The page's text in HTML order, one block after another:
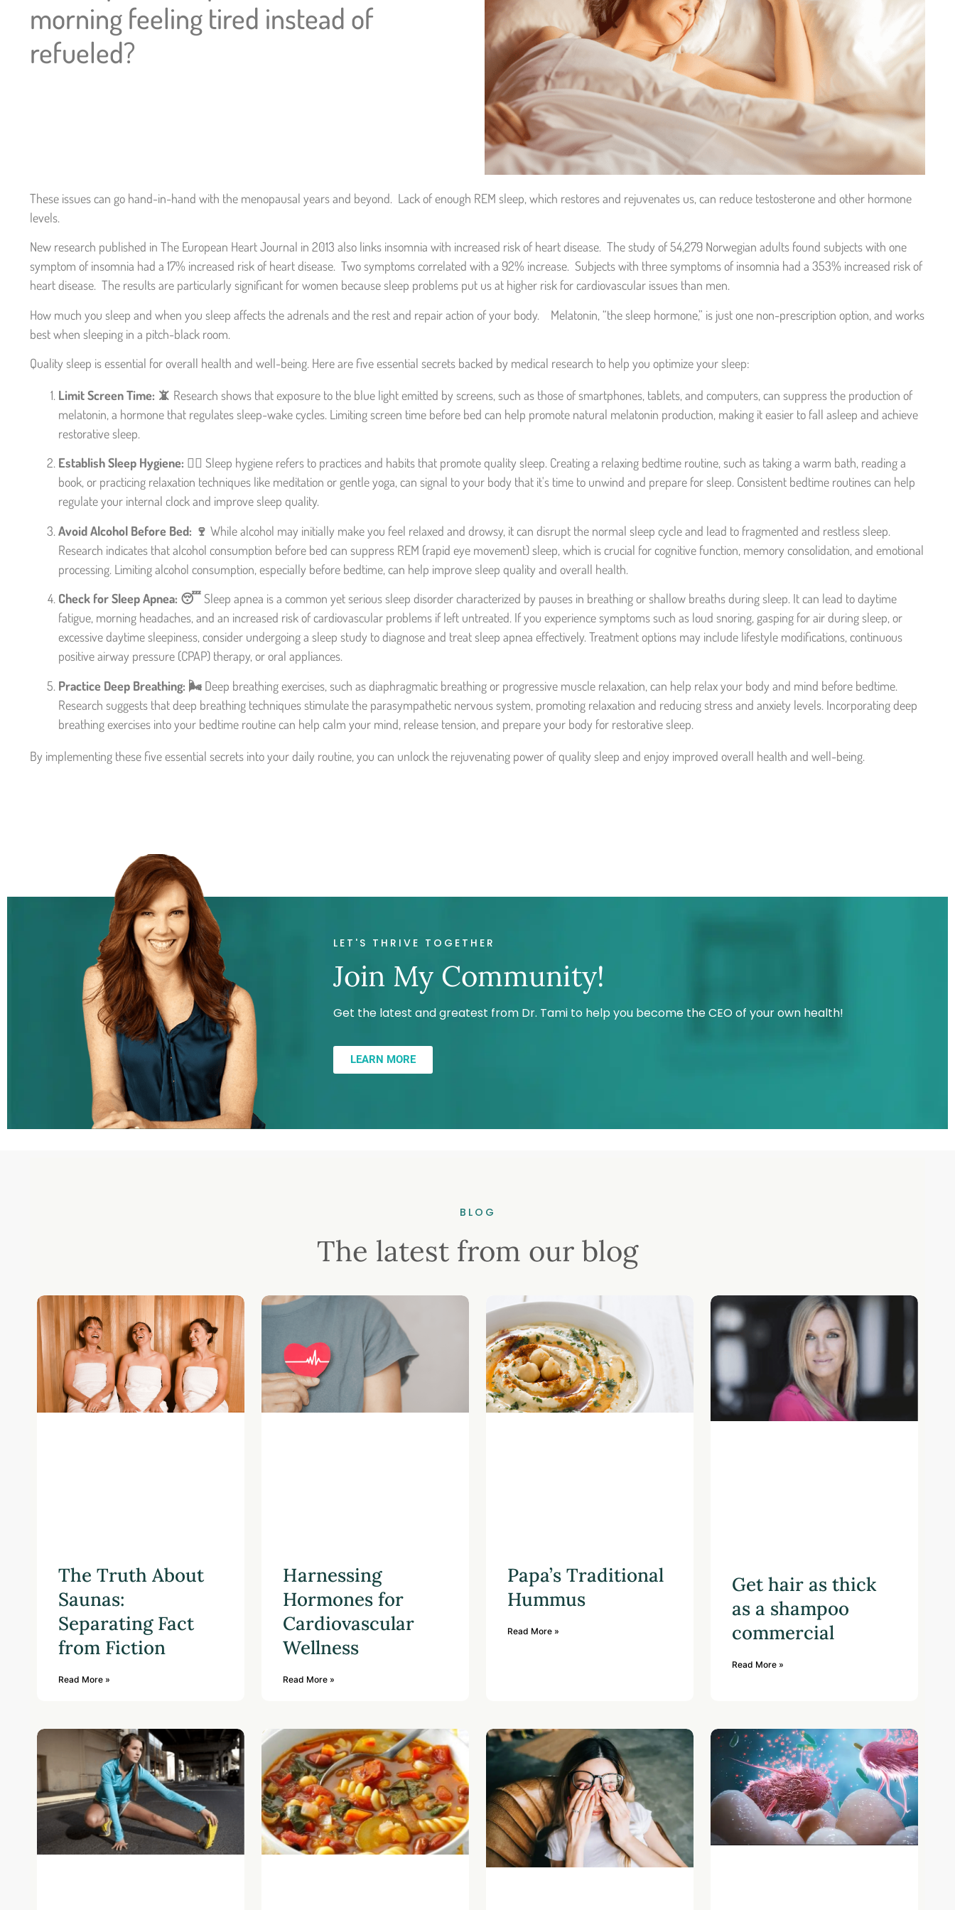
morning feeling tired instead of
refueled?
These issues can go hand-in-hand with the menopausal years and beyond. Lack of enough REM sleep, which restores and rejuvenates us, can reduce testosterone and other hormone
levels.
New research published in The European Heart Journal in 2013 also links insomnia with increased risk of heart disease. The study of 54,279 Norwegian adults found subjects with one
symptom of insomnia had a 17% increased risk of heart disease. Two symptoms correlated with a 92% increase. Subjects with three symptoms of insomnia had a 353% increased risk of
heart disease. The results are particularly significant for women because sleep problems put us at higher risk for cardiovascular issues than men.
How much you sleep and when you sleep affects the adrenals and the rest and repair action of your body. Melatonin, “the sleep hormone,” is just one non-prescription option, and works
best when sleeping in a pitch-black room.
Quality sleep is essential for overall health and well-being. Here are five essential secrets backed by medical research to help you optimize your sleep:
Limit Screen Time: 📵 Research shows that exposure to the blue light emitted by screens, such as those of smartphones, tablets, and computers, can suppress the production of
melatonin, a hormone that regulates sleep-wake cycles. Limiting screen time before bed can help promote natural melatonin production, making it easier to fall asleep and achieve
restorative sleep.
Establish Sleep Hygiene: 🧖‍♀️ Sleep hygiene refers to practices and habits that promote quality sleep. Creating a relaxing bedtime routine, such as taking a warm bath, reading a
book, or practicing relaxation techniques like meditation or gentle yoga, can signal to your body that it's time to unwind and prepare for sleep. Consistent bedtime routines can help
regulate your internal clock and improve sleep quality.
Avoid Alcohol Before Bed: 🍷 While alcohol may initially make you feel relaxed and drowsy, it can disrupt the normal sleep cycle and lead to fragmented and restless sleep.
Research indicates that alcohol consumption before bed can suppress REM (rapid eye movement) sleep, which is crucial for cognitive function, memory consolidation, and emotional
processing. Limiting alcohol consumption, especially before bedtime, can help improve sleep quality and overall health.
Check for Sleep Apnea: 😴Sleep apnea is a common yet serious sleep disorder characterized by pauses in breathing or shallow breaths during sleep. It can lead to daytime
fatigue, morning headaches, and an increased risk of cardiovascular problems if left untreated. If you experience symptoms such as loud snoring, gasping for air during sleep, or
excessive daytime sleepiness, consider undergoing a sleep study to diagnose and treat sleep apnea effectively. Treatment options may include lifestyle modifications, continuous
positive airway pressure (CPAP) therapy, or oral appliances.
Practice Deep Breathing: 🌬️ Deep breathing exercises, such as diaphragmatic breathing or progressive muscle relaxation, can help relax your body and mind before bedtime.
Research suggests that deep breathing techniques stimulate the parasympathetic nervous system, promoting relaxation and reducing stress and anxiety levels. Incorporating deep
breathing exercises into your bedtime routine can help calm your mind, release tension, and prepare your body for restorative sleep.
By implementing these five essential secrets into your daily routine, you can unlock the rejuvenating power of quality sleep and enjoy improved overall health and well-being.
LET'S THRIVE TOGETHER
Join My Community!
Get the latest and greatest from Dr. Tami to help you become the CEO of your own health!
LEARN MORE
BLOG
The latest from our blog
The Truth About
Saunas:
Separating Fact
from Fiction
Read More »
Harnessing
Hormones for
Cardiovascular
Wellness
Read More »
Papa’s Traditional
Hummus
Read More »
Get hair as thick
as a shampoo
commercial
Read More »